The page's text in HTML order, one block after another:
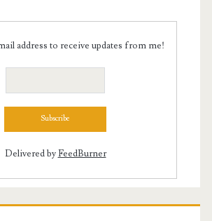
address to receive updates from me!
Delivered byFeedBurner